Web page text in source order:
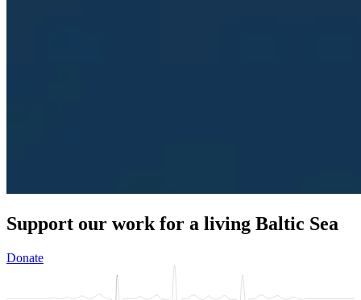
Support our work for a living Baltic Sea
Donate